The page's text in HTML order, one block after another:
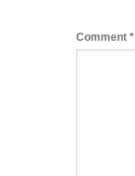
Comment *